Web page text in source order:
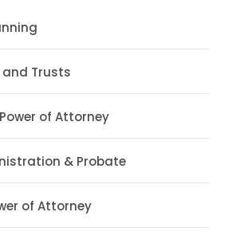
and Trusts
of Attorney
& Probate
of Attorney